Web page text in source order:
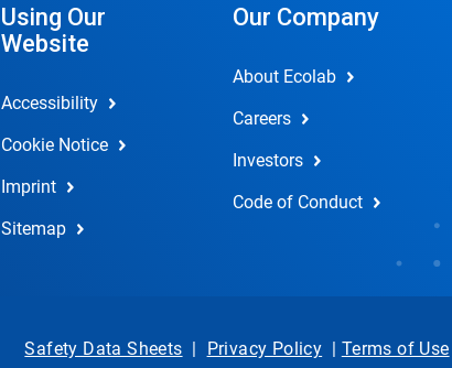
Using Our
Website
Accessibility
Cookie Notice
Imprint
Sitemap
Our Company
About Ecolab
Careers
Investors
Code of Conduct
Safety Data Sheets | Privacy Policy | Terms of Use